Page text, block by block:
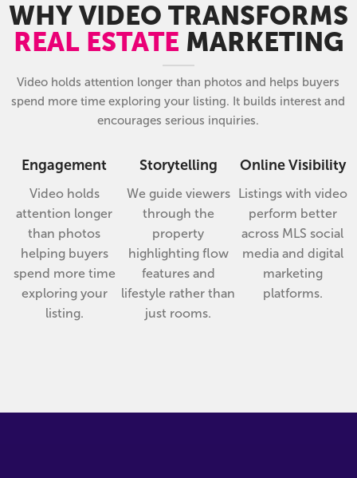
WHY VIDEO TRANSFORMS
REAL ESTATE MARKETING
Video holds attention longer than photos and helps buyers
spend more time exploring your listing. It builds interest and
encourages serious inquiries.
Engagement
Video holds
attention longer
than photos
helping buyers
spend more time
exploring your
listing.
Storytelling
We guide viewers
through the
property
highlighting flow
features and
lifestyle rather than
just rooms.
Online Visibility
Listings with video
perform better
across MLS social
media and digital
marketing
platforms.